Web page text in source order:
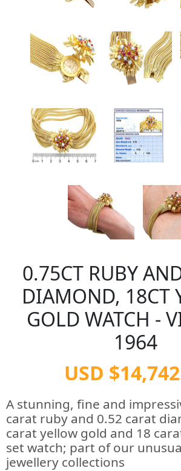
0.75CT RUBY
DIAMOND, 18CT
GOLD WATCH -
1964
USD
A stunning, fine and
carat ruby and 0.52 carat
carat yellow gold and 18
set watch; part of our
jewellery collections